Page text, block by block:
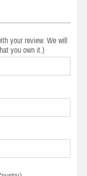
your review. We will
you own it.)